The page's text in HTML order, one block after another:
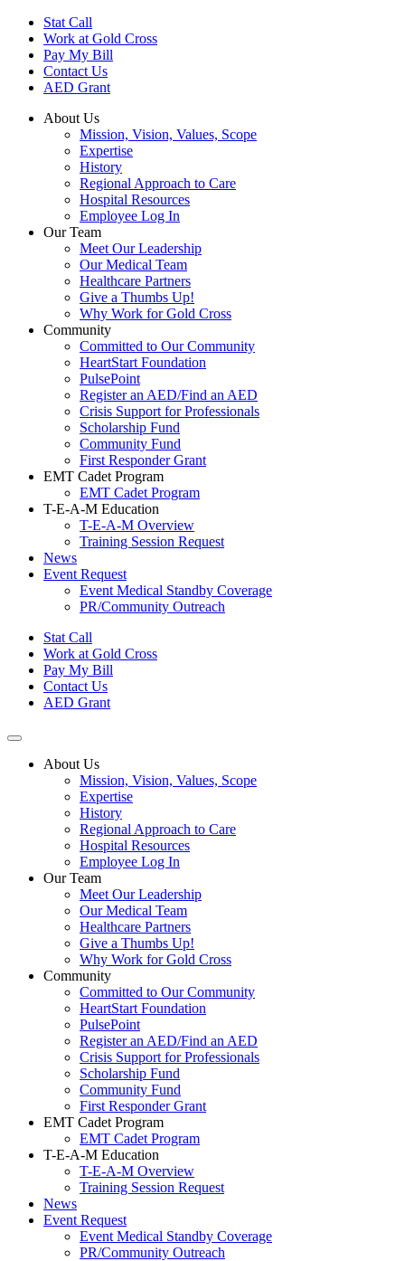
Skip
main
content
Stat Call
Work at Gold Cross
Pay My Bill
Contact Us
AED Grant
About Us
Mission, Vision, Values, Scope
Expertise
History
Regional Approach to Care
Hospital Resources
Employee Log In
Our Team
Meet Our Leadership
Our Medical Team
Healthcare Partners
Give a Thumbs Up!
Why Work for Gold Cross
Community
Committed to Our Community
HeartStart Foundation
PulsePoint
Register an AED/Find an AED
Crisis Support for Professionals
Scholarship Fund
Community Fund
First Responder Grant
EMT Cadet Program
EMT Cadet Program
T-E-A-M Education
T-E-A-M Overview
Training Session Request
News
Event Request
Event Medical Standby Coverage
PR/Community Outreach
Stat Call
Work at Gold Cross
Pay My Bill
Contact Us
AED Grant
About Us
Mission, Vision, Values, Scope
Expertise
History
Regional Approach to Care
Hospital Resources
Employee Log In
Our Team
Meet Our Leadership
Our Medical Team
Healthcare Partners
Give a Thumbs Up!
Why Work for Gold Cross
Community
Committed to Our Community
HeartStart Foundation
PulsePoint
Register an AED/Find an AED
Crisis Support for Professionals
Scholarship Fund
Community Fund
First Responder Grant
EMT Cadet Program
EMT Cadet Program
T-E-A-M Education
T-E-A-M Overview
Training Session Request
News
Event Request
Event Medical Standby Coverage
PR/Community Outreach